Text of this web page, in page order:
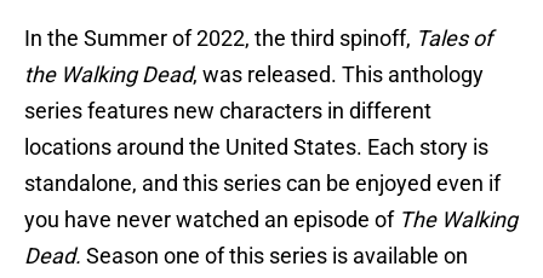
In the Summer of 2022, the third spinoff, Tales of
the Walking Dead, was released. This anthology
series features new characters in different
locations around the United States. Each story is
standalone, and this series can be enjoyed even if
you have never watched an episode of The Walking
Dead. Season one of this series is available on